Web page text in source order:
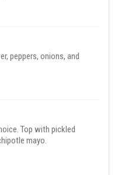
peppers, onions, and
Top with pickled
mayo.